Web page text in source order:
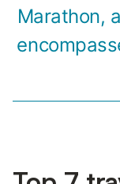
Marathon,